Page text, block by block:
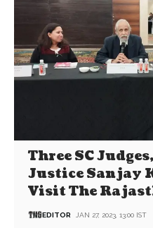
Three SC
Justice Sanjay
Visit The
EDITOR JAN 27, 2023, 13:00 IST